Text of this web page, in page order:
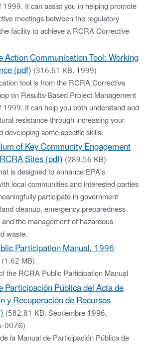
1999. It can assist you in helping promote
meetings between the regulatory
facility to achieve a RCRA Corrective
Action Communication Tool: Working
(pdf)(316.61 KB, 1999)
tool is from the RCRA Corrective
on Results-Based Project Management
1999. It can help you both understand and
resistance through increasing your
developing some specific skills.
of Key Community Engagement
Sites (pdf)(289.56 KB)
is designed to enhance EPA's
local communities and interested parties
participate in government
cleanup, emergency preparedness
the management of hazardous
waste.
Participation Manual, 1996
(1.62 MB)
the RCRA Public Participation Manual
Participación Pública del Acta de
y Recuperación de Recursos
(582.81 KB, Septiembre 1996,
007S)
la Manual de Participación Pública de